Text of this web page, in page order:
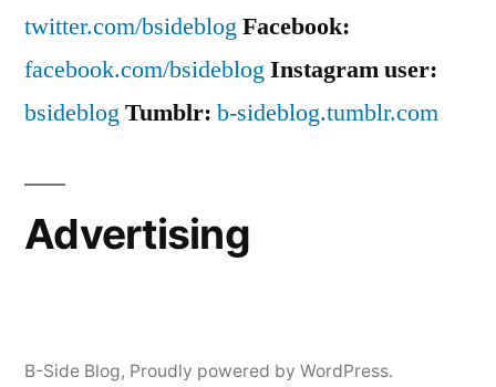
twitter.com/bsideblogFacebook:
facebook.com/bsideblogInstagram user:
bsideblogTumblr: b-sideblog.tumblr.com
Advertising
B-Side Blog, Proudly powered by WordPress.